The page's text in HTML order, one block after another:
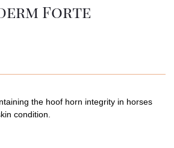
Forte
the hoof horn integrity in horses
condition.